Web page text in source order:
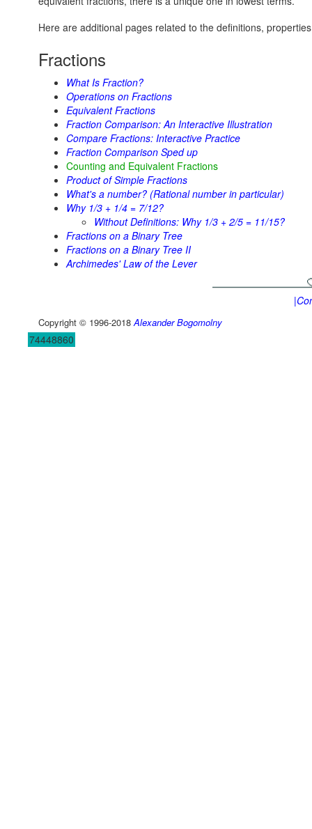
Here are additional pages related to the definitions,
Fractions
What Is Fraction?
Operations on Fractions
Equivalent Fractions
Fraction Comparison: An Interactive Illustration
Compare Fractions: Interactive Practice
Fraction Comparison Sped up
Counting and Equivalent Fractions
Product of Simple Fractions
What's a number? (Rational number in particular)
Why 1/3 + 1/4 = 7/12?
Without Definitions: Why 1/3 + 2/5 = 11/15?
Fractions on a Binary Tree
Fractions on a Binary Tree II
Archimedes' Law of the Lever
Copyright © 1996-2018Alexander Bogomolny
74448860